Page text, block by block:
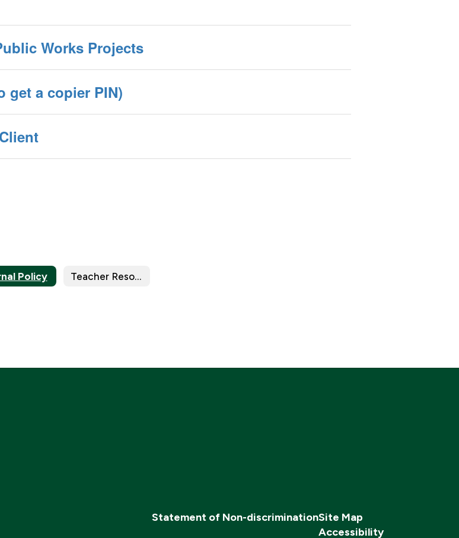
Works Projects
get a copier PIN)
Policy Teacher Resources
Statement of Non-discriminationSite Map
Accessibility